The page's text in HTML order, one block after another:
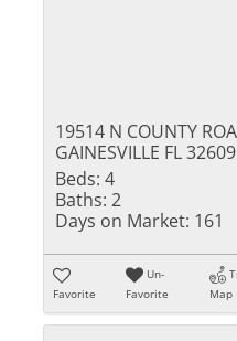
19514 N COUNTY
GAINESVILLE FL 32609
Beds: 4
Baths: 2
Days on Market: 161
Favorite
Un-
Favorite
Map